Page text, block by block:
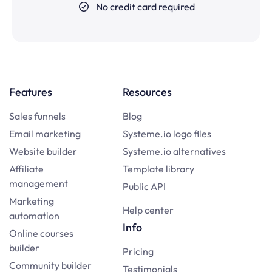
No credit card required
Features
Sales funnels
Email marketing
Website builder
Affiliate
management
Marketing
automation
Online courses
builder
Community builder
Resources
Blog
Systeme.io logo files
Systeme.io alternatives
Template library
Public API
Help center
Info
Pricing
Testimonials